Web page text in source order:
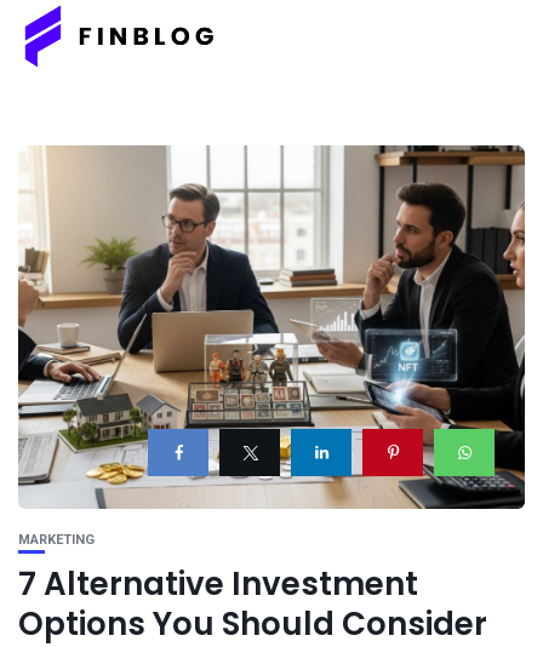
MARKETING
7 Alternative Investment
Options You Should Consider